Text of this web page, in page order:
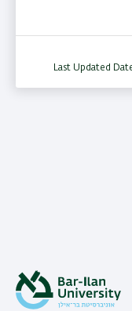
Last Updated